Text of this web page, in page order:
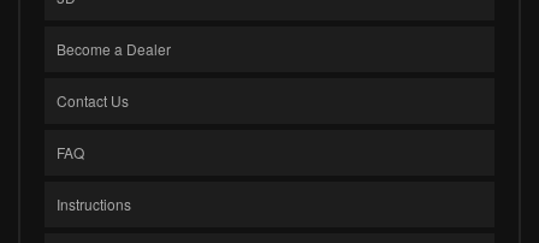
Become a Dealer
Contact Us
FAQ
Instructions